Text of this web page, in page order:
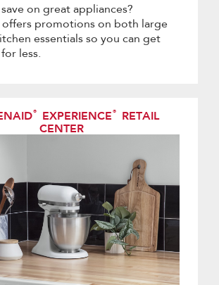
on great appliances?
promotions on both large
essentials so you can get
less.
® EXPERIENCE® RETAIL
CENTER